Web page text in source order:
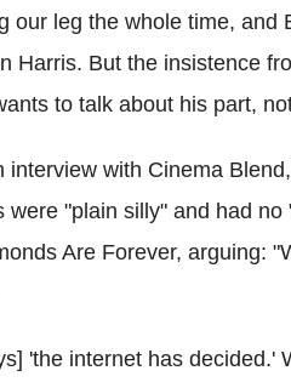
our leg the whole time,
Harris. But the insistence
to talk about his part,
interview with Cinema
were "plain silly" and had
Are Forever, arguing:
'the internet has decided.'